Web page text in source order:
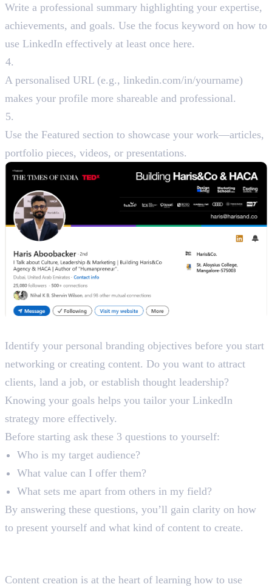
Write a professional summary highlighting your expertise,
achievements, and goals. Use the focus keyword on how to
use LinkedIn effectively at least once here.
A personalised URL (e.g., linkedin.com/in/yourname)
makes your profile more shareable and professional.
Use the Featured section to showcase your work—articles,
portfolio pieces, videos, or presentations.
Identify your personal branding objectives before you start
networking or creating content. Do you want to attract
clients, land a job, or establish thought leadership?
Knowing your goals helps you tailor your LinkedIn
strategy more effectively.
Before starting ask these 3 questions to yourself:
Who is my target audience?
What value can I offer them?
What sets me apart from others in my field?
By answering these questions, you’ll gain clarity on how
to present yourself and what kind of content to create.
Content creation is at the heart of learning how to use